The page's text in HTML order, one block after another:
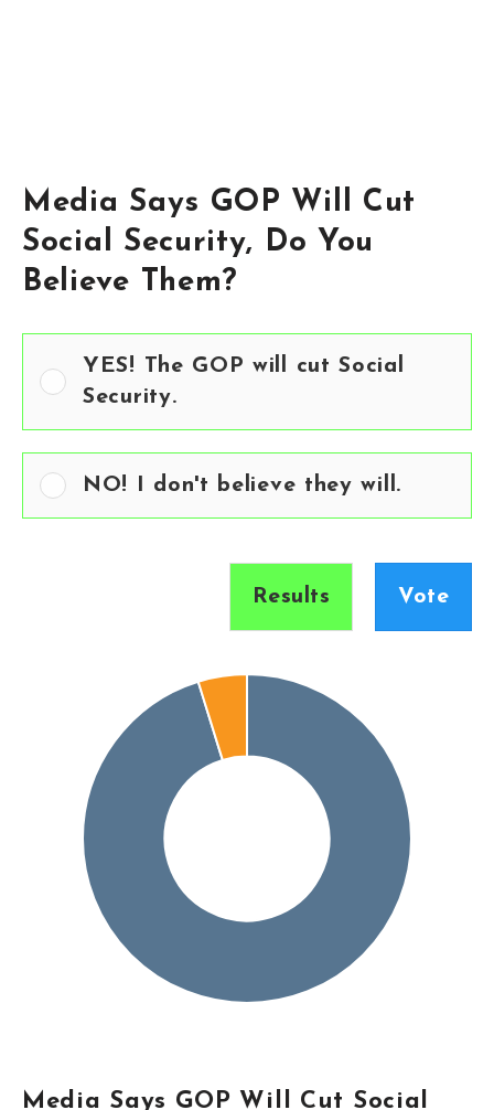
Media Says GOP Will Cut
Social Security, Do You
Believe Them?
YES! The GOP will cut Social
Security.
NO! I don't believe they will.
Results Vote
Media Says GOP Will Cut Social